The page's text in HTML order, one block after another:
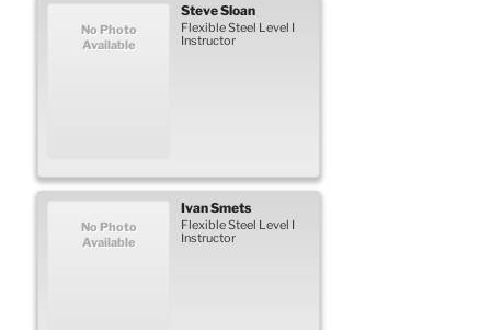
No Photo
Available
SteveSloan
Flexible Steel Level I
Instructor
No Photo
Available
IvanSmets
Flexible Steel Level I
Instructor